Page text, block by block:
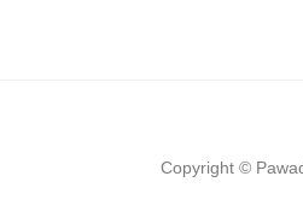
Copyright ©